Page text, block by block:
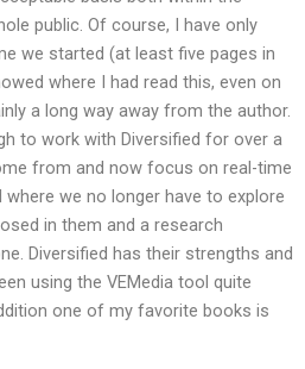
public. Of course, I have only
we started (at least five pages in
where I had read this, even on
a long way away from the author.
to work with Diversified for over a
from and now focus on real-time
we no longer have to explore
in them and a research
Diversified has their strengths and
using the VEMedia tool quite
one of my favorite books is